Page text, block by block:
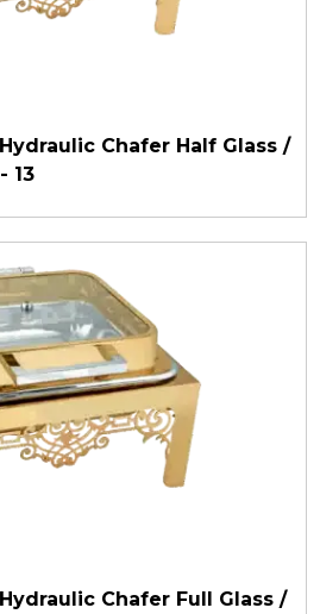
Chafer Half Glass /
13
Chafer Full Glass /